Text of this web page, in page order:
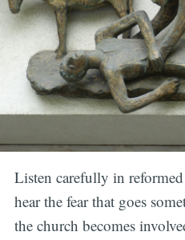
Listen carefully in
hear the fear that goes
the church becomes